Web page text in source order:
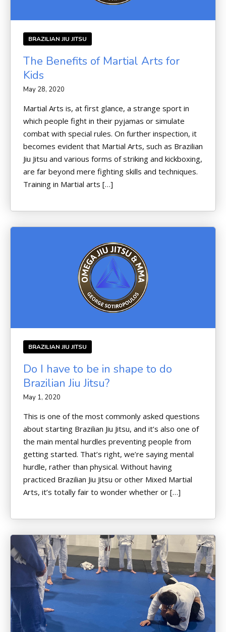
BRAZILIAN JIU JITSU
The Benefits of Martial Arts for
Kids
May 28, 2020
Martial Arts is, at first glance, a strange sport in
which people fight in their pyjamas or simulate
combat with special rules. On further inspection, it
becomes evident that Martial Arts, such as Brazilian
Jiu Jitsu and various forms of striking and kickboxing,
are far beyond mere fighting skills and techniques.
Training in Martial arts […]
BRAZILIAN JIU JITSU
Do I have to be in shape to do
Brazilian Jiu Jitsu?
May 1, 2020
This is one of the most commonly asked questions
about starting Brazilian Jiu Jitsu, and it’s also one of
the main mental hurdles preventing people from
getting started. That’s right, we’re saying mental
hurdle, rather than physical. Without having
practiced Brazilian Jiu Jitsu or other Mixed Martial
Arts, it’s totally fair to wonder whether or […]